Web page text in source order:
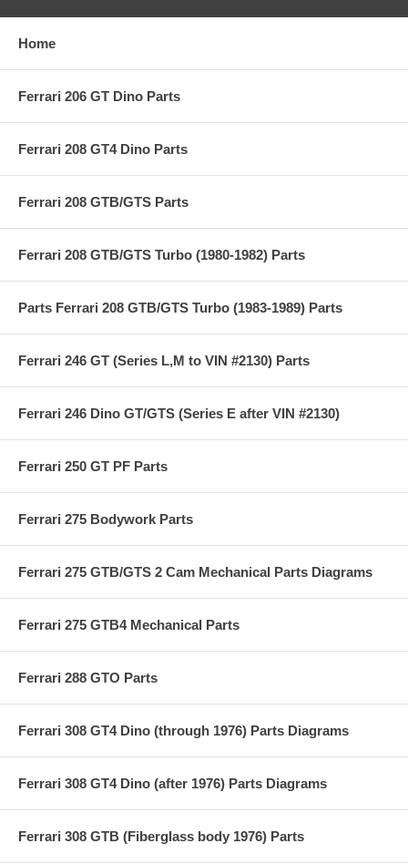
Home
Ferrari 206 GT Dino Parts
Ferrari 208 GT4 Dino Parts
Ferrari 208 GTB/GTS Parts
Ferrari 208 GTB/GTS Turbo (1980-1982) Parts
Parts Ferrari 208 GTB/GTS Turbo (1983-1989) Parts
Ferrari 246 GT (Series L,M to VIN #2130) Parts
Ferrari 246 Dino GT/GTS (Series E after VIN #2130)
Ferrari 250 GT PF Parts
Ferrari 275 Bodywork Parts
Ferrari 275 GTB/GTS 2 Cam Mechanical Parts Diagrams
Ferrari 275 GTB4 Mechanical Parts
Ferrari 288 GTO Parts
Ferrari 308 GT4 Dino (through 1976) Parts Diagrams
Ferrari 308 GT4 Dino (after 1976) Parts Diagrams
Ferrari 308 GTB (Fiberglass body 1976) Parts